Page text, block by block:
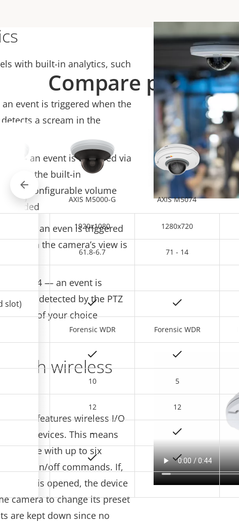
with built-in analytics, such
event is triggered when the
a scream in the
— an event is triggered via
when the built-in
a configurable volume
— an even is triggered
object in the camera’s view is
4 — an event is
is detected by the PTZ
area of your choice
with wireless
G features wireless I/O
devices. This means
with up to six
using on/off commands. If,
is opened, the device
camera to change its preset
are kept down since no
Compare products
M5000 AXIS M5000-G AXIS M5074
1920x1080 1280x720
61.8-6.7 71 - 14
slot)
Forensic WDR Forensic WDR
10 5
12 12
–